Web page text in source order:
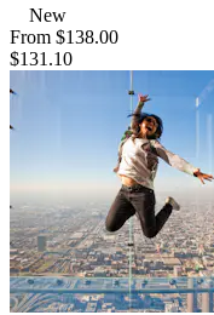
New
From $138.00
$131.10